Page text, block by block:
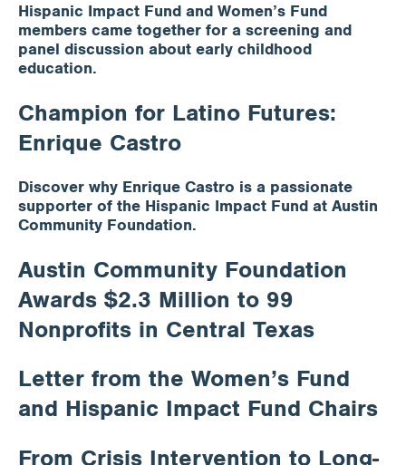
Hispanic Impact Fund and Women’s Fund
members came together for a screening and
panel discussion about early childhood
education.
Champion for Latino Futures:
Enrique Castro
Discover why Enrique Castro is a passionate
supporter of the Hispanic Impact Fund at Austin
Community Foundation.
Austin Community Foundation
Awards $2.3 Million to 99
Nonprofits in Central Texas
Letter from the Women’s Fund
and Hispanic Impact Fund Chairs
From Crisis Intervention to Long-